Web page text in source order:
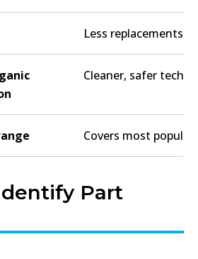
Less replacements
Cleaner, safer
Covers most
Part